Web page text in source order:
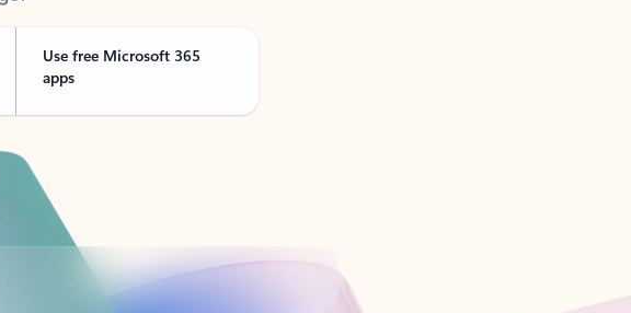
Use free Microsoft 365
apps